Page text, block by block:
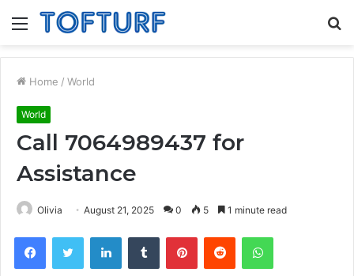
Menu
Home / World
World
Call 7064989437 for
Assistance
Olivia August 21, 2025 0 5 1 minute read
FacebookTwitter LinkedInTumblr PinterestReddit WhatsApp